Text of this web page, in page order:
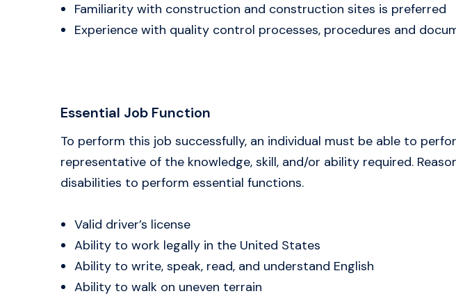
Familiarity with construction and construction sites is preferred
Experience with quality control processes, procedures and
Essential Job Function
To perform this job successfully, an individual must be able to
representative of the knowledge, skill, and/or ability required.
disabilities to perform essential functions.
Valid driver’s license
Ability to work legally in the United States
Ability to write, speak, read, and understand English
Ability to walk on uneven terrain